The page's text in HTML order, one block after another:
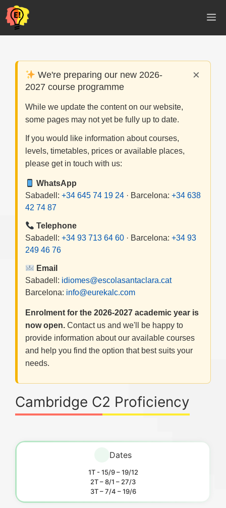
Skip
to
content
×
We're preparing our new 2026-
2027 course programme
While we update the content on our website,
some pages may not yet be fully up to date.
If you would like information about courses,
levels, timetables, prices or available places,
please get in touch with us:
WhatsApp
Sabadell: +34 645 74 19 24 · Barcelona: +34 638
42 74 87
Telephone
Sabadell: +34 93 713 64 60 · Barcelona: +34 93
249 46 76
Email
Sabadell: idiomes@escolasantaclara.cat
Barcelona: info@eurekalc.com
Enrolment for the 2026-2027 academic year is
now open. Contact us and we'll be happy to
provide information about our available courses
and help you find the option that best suits your
needs.
Cambridge C2 Proficiency
Dates
1T - 15/9 – 19/12
2T – 8/1 – 27/3
3T – 7/4 – 19/6